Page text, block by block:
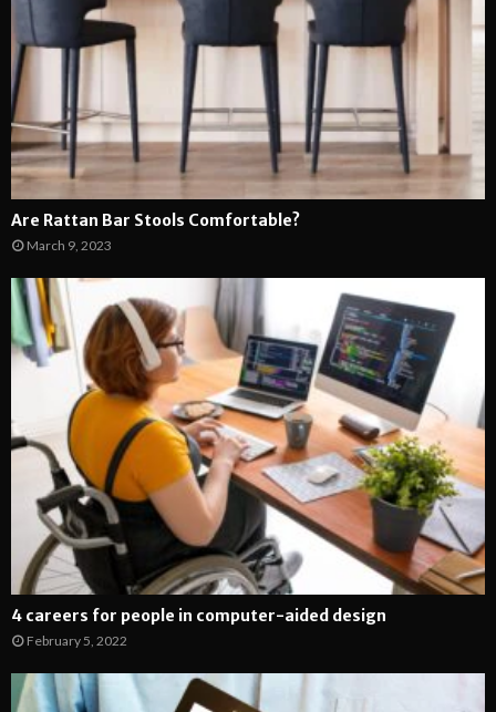
Are Rattan Bar Stools Comfortable?
March 9, 2023
4 careers for people in computer-aided design
February 5, 2022